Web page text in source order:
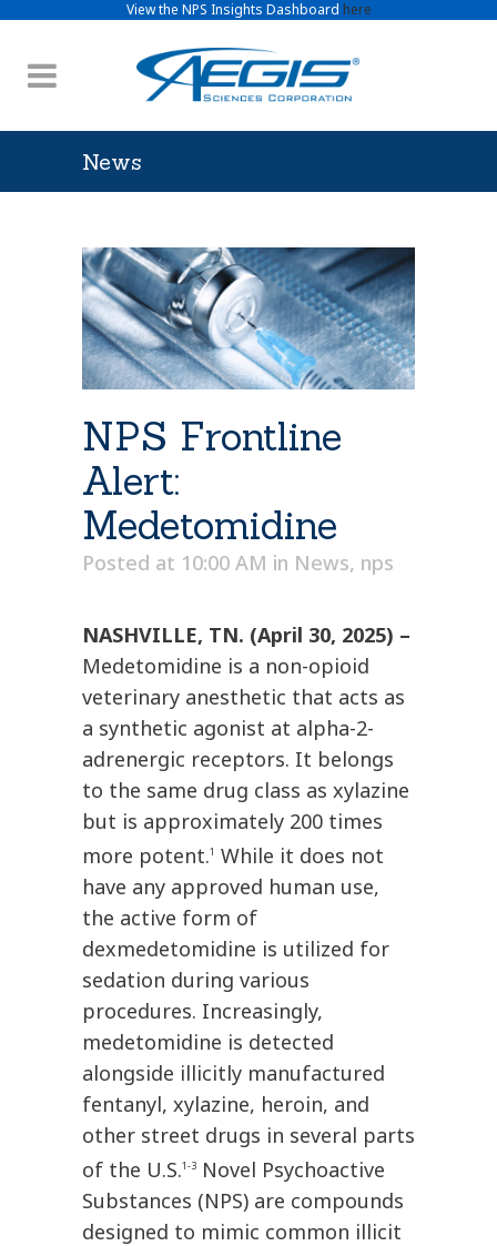
View the NPS Insights Dashboard here
News
NPS Frontline
Alert:
Medetomidine
Posted at 10:00 AM in News, nps
NASHVILLE, TN. (April 30, 2025) –
Medetomidine is a non-opioid
veterinary anesthetic that acts as
a synthetic agonist at alpha-2-
adrenergic receptors. It belongs
to the same drug class as xylazine
but is approximately 200 times
more potent.1 While it does not
have any approved human use,
the active form of
dexmedetomidine is utilized for
sedation during various
procedures. Increasingly,
medetomidine is detected
alongside illicitly manufactured
fentanyl, xylazine, heroin, and
other street drugs in several parts
of the U.S.1-3 Novel Psychoactive
Substances (NPS) are compounds
designed to mimic common illicit